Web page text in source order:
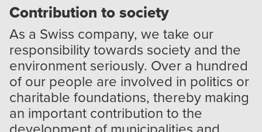
Contribution to society
As a Swiss company, we take our
responsibility towards society and the
environment seriously. Over a hundred
of our people are involved in politics or
charitable foundations, thereby making
an important contribution to the